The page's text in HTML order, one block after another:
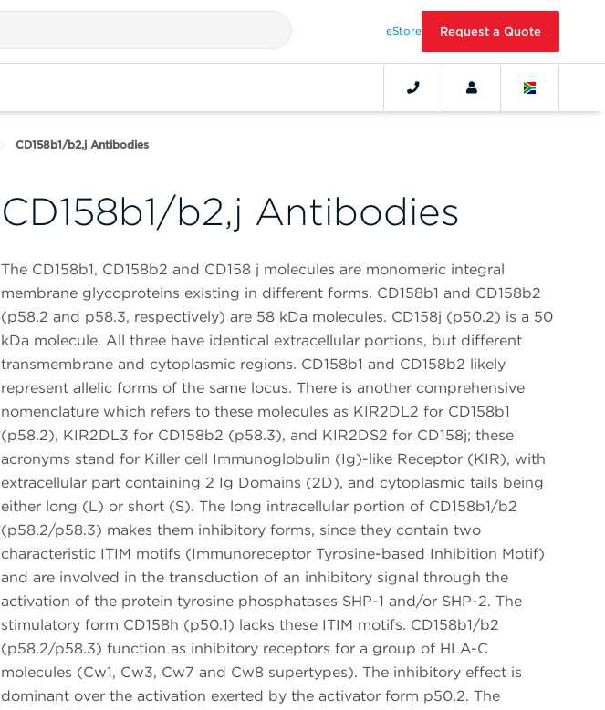
eStore Request a Quote
CD158b1/b2,j Antibodies
CD158b1/b2,j Antibodies
The CD158b1, CD158b2 and CD158 j molecules are monomeric integral
membrane glycoproteins existing in different forms. CD158b1 and CD158b2
(p58.2 and p58.3, respectively) are 58 kDa molecules. CD158j (p50.2) is a 50
kDa molecule. All three have identical extracellular portions, but different
transmembrane and cytoplasmic regions. CD158b1 and CD158b2 likely
represent allelic forms of the same locus. There is another comprehensive
nomenclature which refers to these molecules as KIR2DL2 for CD158b1
(p58.2), KIR2DL3 for CD158b2 (p58.3), and KIR2DS2 for CD158j; these
acronyms stand for Killer cell Immunoglobulin (Ig)-like Receptor (KIR), with
extracellular part containing 2 Ig Domains (2D), and cytoplasmic tails being
either long (L) or short (S). The long intracellular portion of CD158b1/b2
(p58.2/p58.3) makes them inhibitory forms, since they contain two
characteristic ITIM motifs (Immunoreceptor Tyrosine-based Inhibition Motif)
and are involved in the transduction of an inhibitory signal through the
activation of the protein tyrosine phosphatases SHP-1 and/or SHP-2. The
stimulatory form CD158h (p50.1) lacks these ITIM motifs. CD158b1/b2
(p58.2/p58.3) function as inhibitory receptors for a group of HLA-C
molecules (Cw1, Cw3, Cw7 and Cw8 supertypes). The inhibitory effect is
dominant over the activation exerted by the activator form p50.2. The